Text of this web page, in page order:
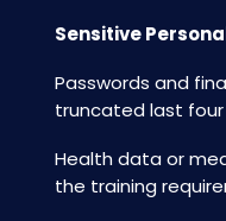
Sensitive
Passwords and
truncated last
Health data or
the training